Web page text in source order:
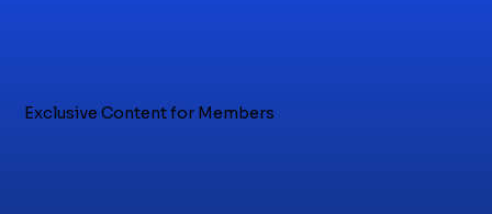
Exclusive Content for Members